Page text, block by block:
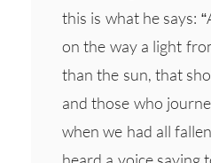
this is what he says:
on the way a light
than the sun, that
and those who
when we had all